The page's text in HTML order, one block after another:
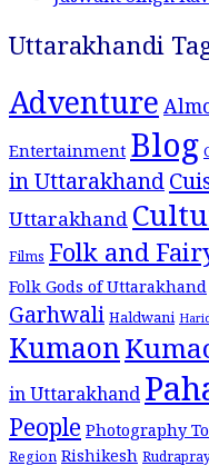
Uttarakhandi
Adventure
Entertainment Blog
in Uttarakhand
Uttarakhand
Films Folk and
Folk Gods of Uttarakhand
Garhwali Haldwani
Kumaon
in Uttarakhand
People Photography
Region Rishikesh